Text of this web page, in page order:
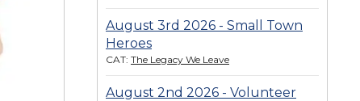
August 3rd 2026 - Small Town
Heroes
CAT: The Legacy We Leave
August 2nd 2026 - Volunteer